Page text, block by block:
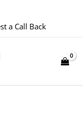
a Call Back